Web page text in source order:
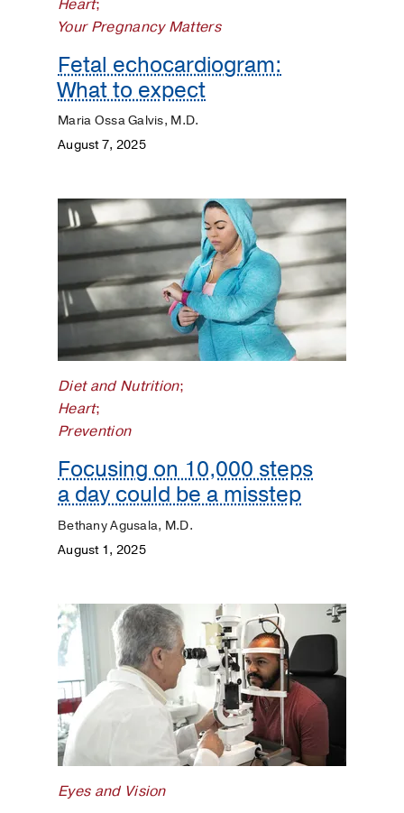
Heart;
Your Pregnancy Matters
Fetal echocardiogram:
What to expect
Maria Ossa Galvis, M.D.
August 7, 2025
Diet and Nutrition;
Heart;
Prevention
Focusing on 10,000 steps
a day could be a misstep
Bethany Agusala, M.D.
August 1, 2025
Eyes and Vision